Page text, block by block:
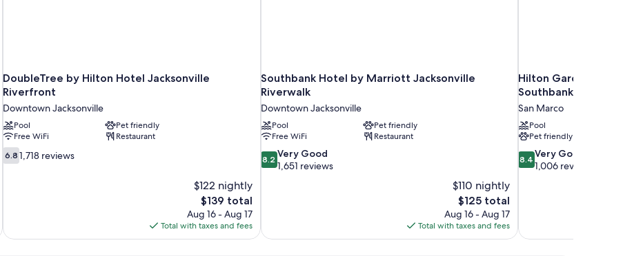
DoubleTree by Hilton Hotel Jacksonville
Riverfront
Downtown Jacksonville
Pool
Pet friendly
Free WiFi
Restaurant
6.8
out
6.8 1,718 reviews
$122 nightly
The
price
is
$139
$139 total
Aug 16 - Aug 17
Total with taxes and fees
Southbank Hotel by Marriott Jacksonville
Riverwalk
Downtown Jacksonville
Pool
Pet friendly
Free WiFi
Restaurant
8.2
out
reviews
8.2 Very Good
1,651 reviews
$110 nightly
The
price
is
$125
$125 total
Aug 16 - Aug 17
Total with taxes and fees
Hilton Garden Inn
Southbank
San Marco
Pool
Pet friendly
8.4
out
reviews
8.4Very Good
1,006 reviews